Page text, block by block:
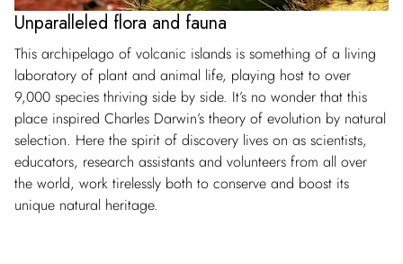
Unparalleled flora and fauna
This archipelago of volcanic islands is something of a living
laboratory of plant and animal life, playing host to over
9,000 species thriving side by side. It’s no wonder that this
place inspired Charles Darwin’s theory of evolution by natural
selection. Here the spirit of discovery lives on as scientists,
educators, research assistants and volunteers from all over
the world, work tirelessly both to conserve and boost its
unique natural heritage.